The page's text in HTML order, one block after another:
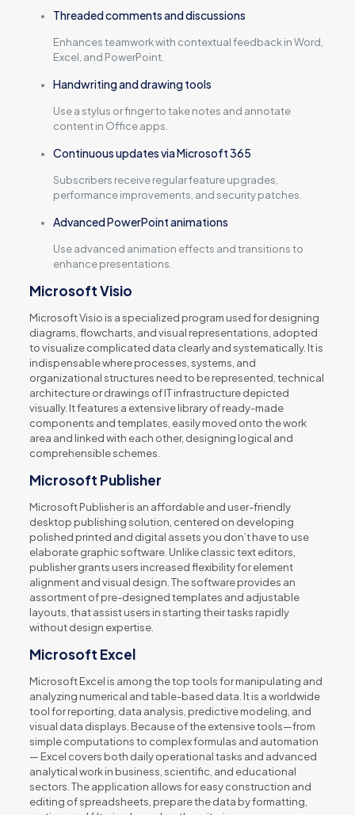
Threaded comments and discussions
Enhances teamwork with contextual feedback in Word,
Excel, and PowerPoint.
Handwriting and drawing tools
Use a stylus or finger to take notes and annotate
content in Office apps.
Continuous updates via Microsoft 365
Subscribers receive regular feature upgrades,
performance improvements, and security patches.
Advanced PowerPoint animations
Use advanced animation effects and transitions to
enhance presentations.
Microsoft Visio
Microsoft Visio is a specialized program used for designing
diagrams, flowcharts, and visual representations, adopted
to visualize complicated data clearly and systematically. It is
indispensable where processes, systems, and
organizational structures need to be represented, technical
architecture or drawings of IT infrastructure depicted
visually. It features a extensive library of ready-made
components and templates, easily moved onto the work
area and linked with each other, designing logical and
comprehensible schemes.
Microsoft Publisher
Microsoft Publisher is an affordable and user-friendly
desktop publishing solution, centered on developing
polished printed and digital assets you don’t have to use
elaborate graphic software. Unlike classic text editors,
publisher grants users increased flexibility for element
alignment and visual design. The software provides an
assortment of pre-designed templates and adjustable
layouts, that assist users in starting their tasks rapidly
without design expertise.
Microsoft Excel
Microsoft Excel is among the top tools for manipulating and
analyzing numerical and table-based data. It is a worldwide
tool for reporting, data analysis, predictive modeling, and
visual data displays. Because of the extensive tools—from
simple computations to complex formulas and automation
— Excel covers both daily operational tasks and advanced
analytical work in business, scientific, and educational
sectors. The application allows for easy construction and
editing of spreadsheets, prepare the data by formatting,